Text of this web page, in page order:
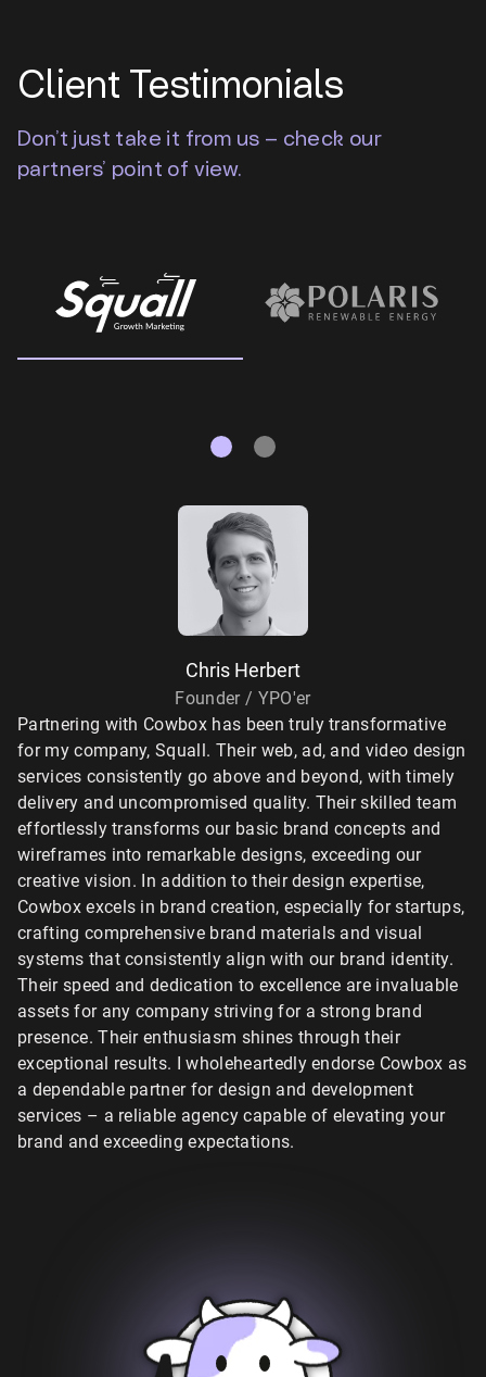
Client Testimonials
Don’t just take it from us – check our
partners’ point of view.
Chris Herbert
Founder / YPO'er
Partnering with Cowbox has been truly transformative
for my company, Squall. Their web, ad, and video design
services consistently go above and beyond, with timely
delivery and uncompromised quality. Their skilled team
effortlessly transforms our basic brand concepts and
wireframes into remarkable designs, exceeding our
creative vision. In addition to their design expertise,
Cowbox excels in brand creation, especially for startups,
crafting comprehensive brand materials and visual
systems that consistently align with our brand identity.
Their speed and dedication to excellence are invaluable
assets for any company striving for a strong brand
presence. Their enthusiasm shines through their
exceptional results. I wholeheartedly endorse Cowbox as
a dependable partner for design and development
services – a reliable agency capable of elevating your
brand and exceeding expectations.